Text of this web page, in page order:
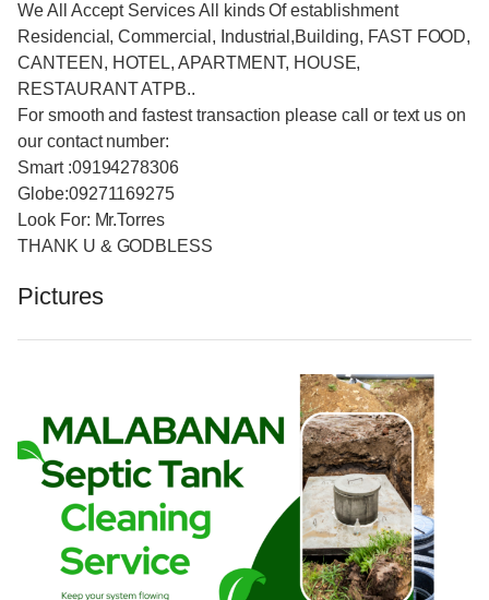
We All Accept Services All kinds Of establishment
Residencial, Commercial, Industrial,Building, FAST FOOD,
CANTEEN, HOTEL, APARTMENT, HOUSE,
RESTAURANT ATPB..
For smooth and fastest transaction please call or text us on
our contact number:
Smart :09194278306
Globe:09271169275
Look For: Mr.Torres
THANK U & GODBLESS
Pictures